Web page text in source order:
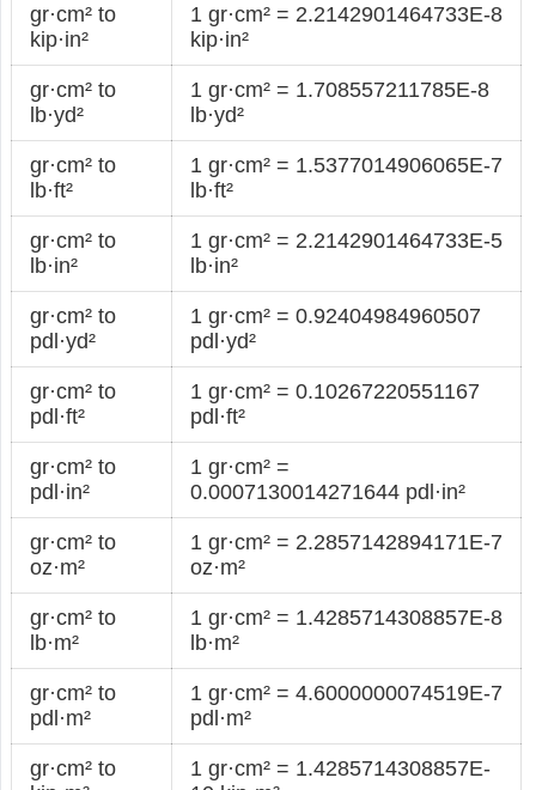
gr·cm² to
kip·in²
1 gr·cm² = 2.2142901464733E-8
kip·in²
gr·cm² to
lb·yd²
1 gr·cm² = 1.708557211785E-8
lb·yd²
gr·cm² to
lb·ft²
1 gr·cm² = 1.5377014906065E-7
lb·ft²
gr·cm² to
lb·in²
1 gr·cm² = 2.2142901464733E-5
lb·in²
gr·cm² to
pdl·yd²
1 gr·cm² = 0.92404984960507
pdl·yd²
gr·cm² to
pdl·ft²
1 gr·cm² = 0.10267220551167
pdl·ft²
gr·cm² to
pdl·in²
1 gr·cm² =
0.0007130014271644 pdl·in²
gr·cm² to
oz·m²
1 gr·cm² = 2.2857142894171E-7
oz·m²
gr·cm² to
lb·m²
1 gr·cm² = 1.4285714308857E-8
lb·m²
gr·cm² to
pdl·m²
1 gr·cm² = 4.6000000074519E-7
pdl·m²
gr·cm² to
1 gr·cm² = 1.4285714308857E-